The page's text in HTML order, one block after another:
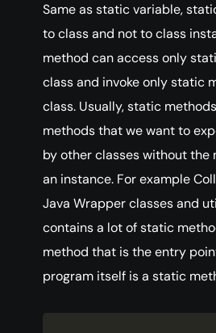
Same as static variable,
to class and not to class
method can access only
class and invoke only static
class. Usually, static
methods that we want to
by other classes without the
an instance. For example
Java Wrapper classes and
contains a lot of static
method that is the entry
program itself is a static